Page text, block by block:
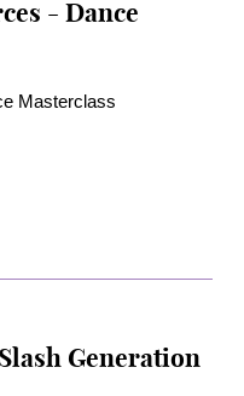
- Dance
Masterclass
Generation